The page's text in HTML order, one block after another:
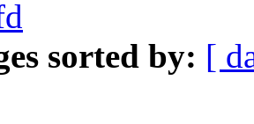
sorted by: [